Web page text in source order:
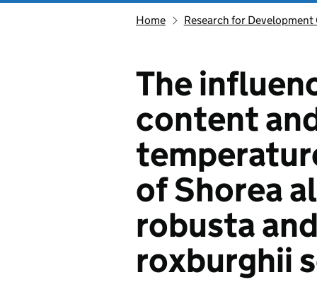
Home Research for
The
content
of Shorea
robusta
roxburghii